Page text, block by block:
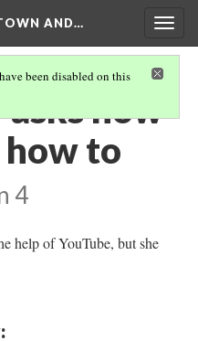
AND…
been disabled on this
how
how to
4
help of YouTube, but she